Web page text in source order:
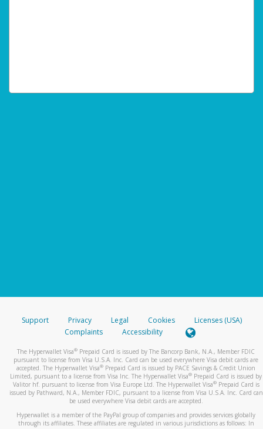
Support Privacy Legal Cookies
Licenses (USA)
Complaints
Accessibility
The Hyperwallet Visa® Prepaid Card is issued by The Bancorp Bank, N.A., Member FDIC
pursuant to license from Visa U.S.A. Inc. Card can be used everywhere Visa debit cards are
accepted. The Hyperwallet Visa® Prepaid Card is issued by PACE Savings & Credit Union
Limited, pursuant to a license from Visa Inc. The Hyperwallet Visa® Prepaid Card is issued by
Valitor hf. pursuant to license from Visa Europe Ltd. The Hyperwallet Visa®Prepaid Card is
issued by Pathward, N.A., Member FDIC, pursuant to a license from Visa U.S.A. Inc. Card can
be used everywhere Visa debit cards are accepted.
Hyperwallet is a member of the PayPal group of companies and provides services globally
through its affiliates. These affiliates are regulated in various jurisdictions as follows: In